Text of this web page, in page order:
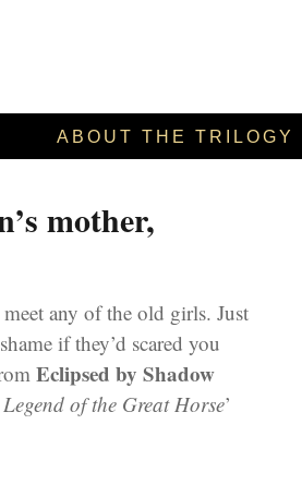
ABOUT THE TRILOGY
mother,
any of the old girls. Just
if they’d scared you
Eclipsed by Shadow
of the Great Horse’